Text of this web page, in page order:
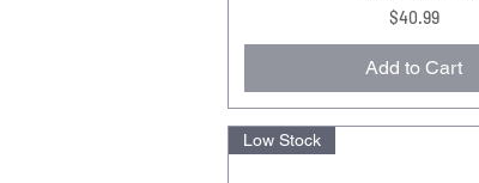
Price
$40.99
Add to Cart
Low Stock